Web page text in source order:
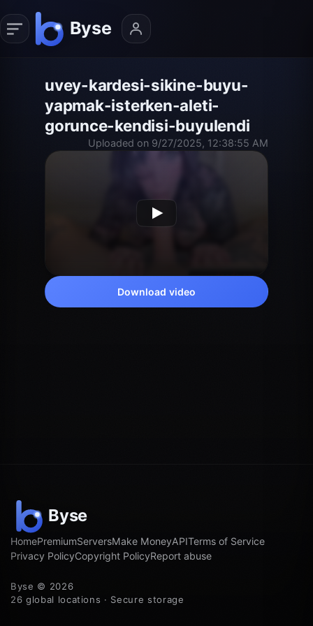
uvey-kardesi-sikine-buyu-
yapmak-isterken-aleti-
gorunce-kendisi-buyulendi
Uploaded on 9/27/2025, 12:38:55 AM
Download video
HomePremiumServersMake MoneyAPITerms of Service
Privacy PolicyCopyright PolicyReport abuse
Byse © 2026
26 global locations · Secure storage